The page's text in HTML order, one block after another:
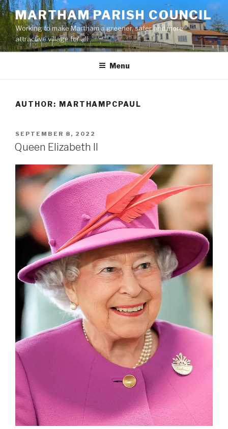
Skip
to
content
MARTHAM PARISH COUNCIL
Working to make Martham a greener, safer and more
attractive village for all
Menu
AUTHOR: MARTHAMPCPAUL
POSTED
ON
SEPTEMBER 8, 2022
Queen Elizabeth II